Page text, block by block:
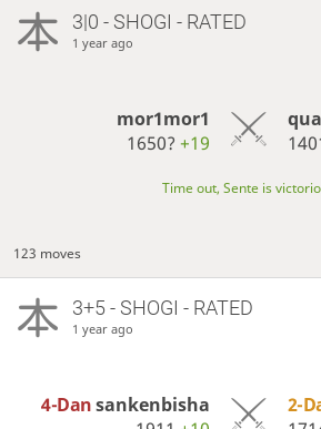
3|0 - SHOGI - RATED
1 year ago
mor1mor1
1650?+19
Time out, Sente is
123 moves
3+5 - SHOGI - RATED
1 year ago
4-Dansankenbisha
2-